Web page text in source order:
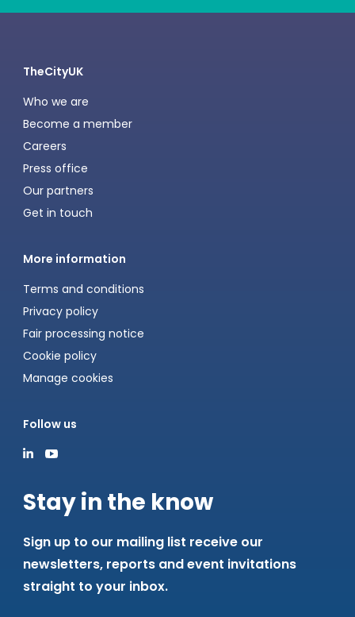
TheCityUK
Who we are
Become a member
Careers
Press office
Our partners
Get in touch
More information
Terms and conditions
Privacy policy
Fair processing notice
Cookie policy
Manage cookies
Follow us
Stay in the know
Sign up to our mailing list receive our
newsletters, reports and event invitations
straight to your inbox.